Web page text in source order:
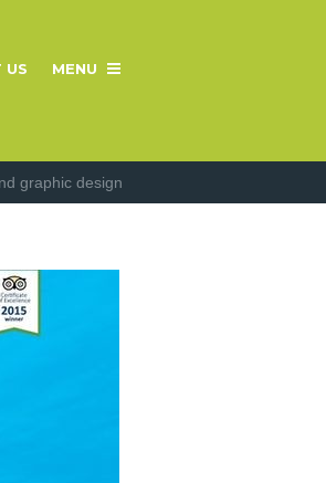
US MENU
graphic design